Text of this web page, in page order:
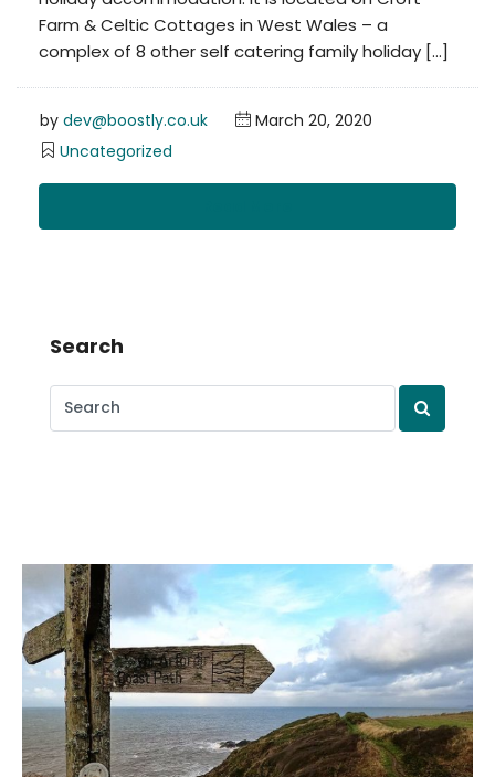
Farm & Celtic Cottages in West Wales – a
complex of 8 other self catering family holiday […]
by dev@boostly.co.uk
March 20, 2020
Uncategorized
Search